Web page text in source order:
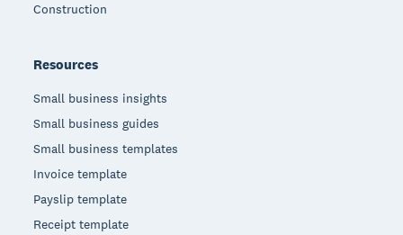
Construction
Resources
Small business insights
Small business guides
Small business templates
Invoice template
Payslip template
Receipt template